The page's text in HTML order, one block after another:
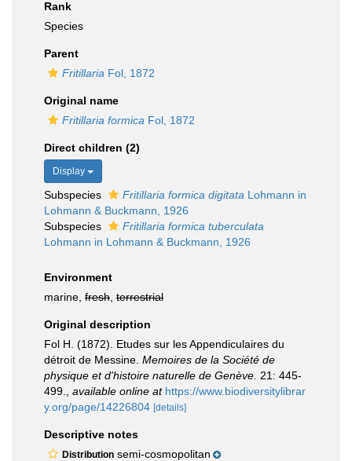
Rank
Species
Parent
Fritillaria Fol, 1872
Original name
Fritillaria formica Fol, 1872
Direct children (2)
Display
Subspecies Fritillaria formica digitata Lohmann in
Lohmann & Buckmann, 1926
Subspecies
Fritillaria formica tuberculata
Lohmann in Lohmann & Buckmann, 1926
Environment
marine, fresh terrestrial
Original description
Fol H. (1872). Etudes sur les Appendiculaires du
détroit de Messine. Memoires de la Société de
physique et d'histoire naturelle de Genève. 21: 445-
499.
available online at https://www.biodiversitylibrar
y.org/page/14226804 [details]
Descriptive notes
Distribution semi-cosmopolitan